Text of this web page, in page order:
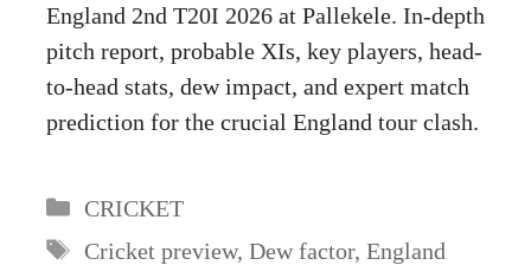
England 2nd T20I 2026 at Pallekele. In-depth
pitch report, probable XIs, key players, head-
to-head stats, dew impact, and expert match
prediction for the crucial England tour clash.
Categories
CRICKET
Tags
Cricket preview, Dew factor, England